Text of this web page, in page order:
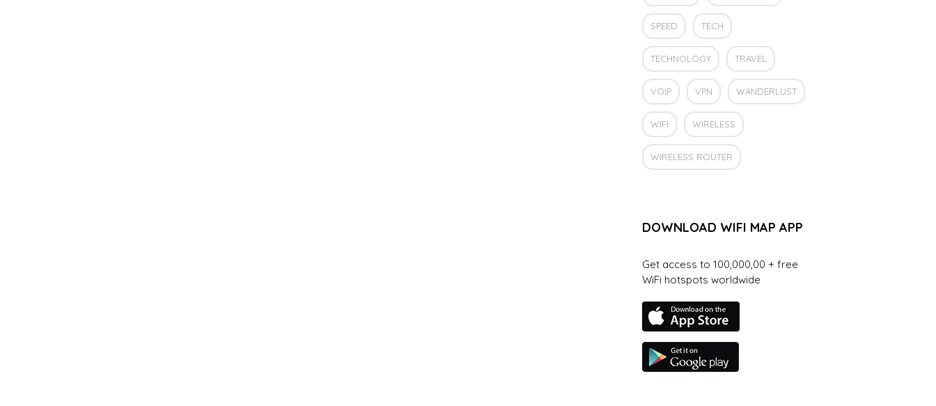
SPEED TECH
TECHNOLOGY TRAVEL
VOIP VPN WANDERLUST
WIFI WIRELESS
WIRELESS ROUTER
DOWNLOAD WIFI MAP APP
Get access to 100,000,00 + free
WiFi hotspots worldwide